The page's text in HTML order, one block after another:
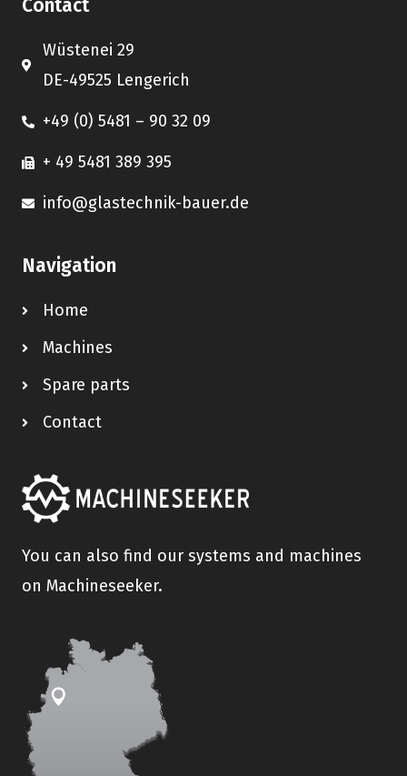
Contact
Wüstenei 29
DE-49525 Lengerich
+49 (0) 5481 – 90 32 09
+ 49 5481 389 395
info@glastechnik-bauer.de
Navigation
Home
Machines
Spare parts
Contact
You can also find our systems and machines
on Machineseeker.